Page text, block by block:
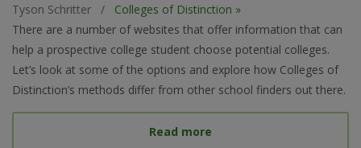
Tyson Schritter /
Colleges of Distinction »
There are a number of websites that offer information that can
help a prospective college student choose potential colleges.
Let’s look at some of the options and explore how Colleges of
Distinction’s methods differ from other school finders out there.
Read more